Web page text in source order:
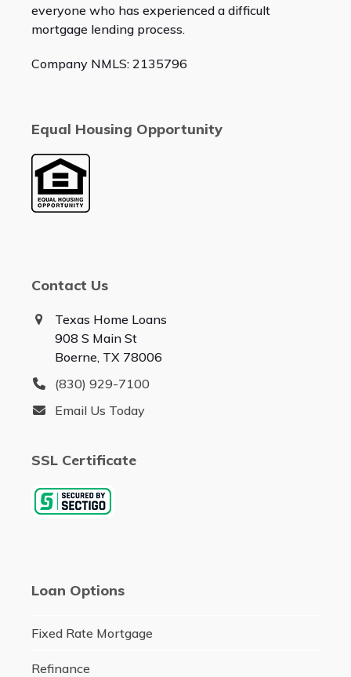
everyone who has experienced a difficult
mortgage lending process.
Company NMLS: 2135796
Equal Housing Opportunity
Contact Us
Texas Home Loans
908 S Main St
Boerne, TX 78006
(830) 929-7100
Email Us Today
SSL Certificate
Loan Options
Fixed Rate Mortgage
Refinance